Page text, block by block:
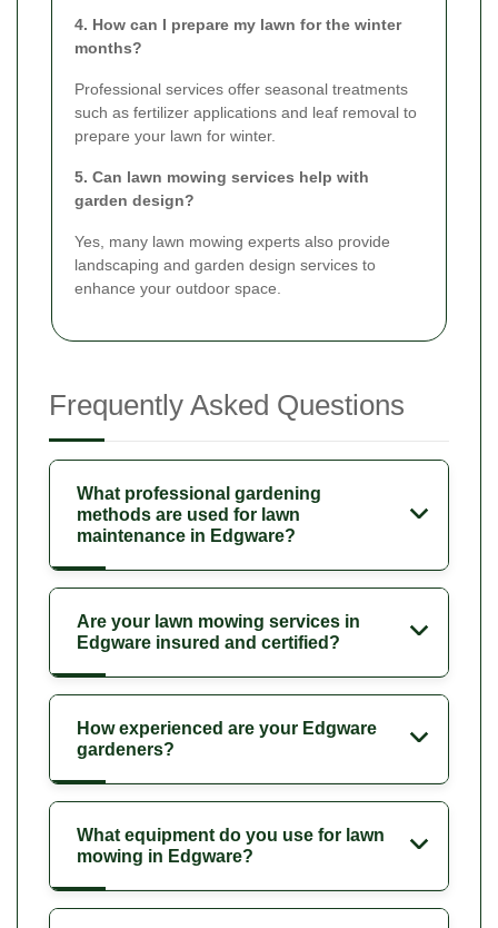
4. How can I prepare my lawn for the winter
months?
Professional services offer seasonal treatments
such as fertilizer applications and leaf removal to
prepare your lawn for winter.
5. Can lawn mowing services help with
garden design?
Yes, many lawn mowing experts also provide
landscaping and garden design services to
enhance your outdoor space.
Frequently Asked Questions
What professional gardening
methods are used for lawn
maintenance in Edgware?
Are your lawn mowing services in
Edgware insured and certified?
How experienced are your Edgware
gardeners?
What equipment do you use for lawn
mowing in Edgware?